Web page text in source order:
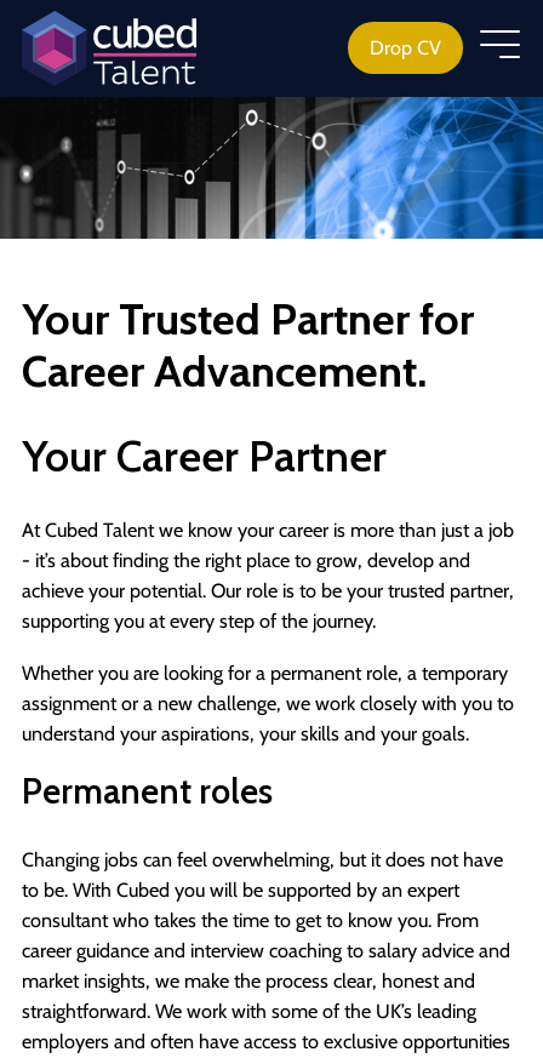
Drop CV
Your Trusted Partner for
Career Advancement.
Your Career Partner
At Cubed Talent we know your career is more than just a job
- it’s about finding the right place to grow, develop and
achieve your potential. Our role is to be your trusted partner,
supporting you at every step of the journey.
Whether you are looking for a permanent role, a temporary
assignment or a new challenge, we work closely with you to
understand your aspirations, your skills and your goals.
Permanent roles
Changing jobs can feel overwhelming, but it does not have
to be. With Cubed you will be supported by an expert
consultant who takes the time to get to know you. From
career guidance and interview coaching to salary advice and
market insights, we make the process clear, honest and
straightforward. We work with some of the UK’s leading
employers and often have access to exclusive opportunities